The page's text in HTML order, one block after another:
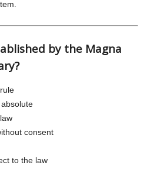
by the Magna
consent
to the law